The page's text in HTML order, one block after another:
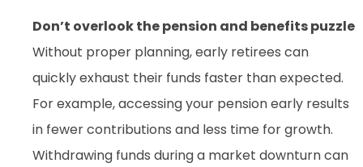
Don’t overlook the pension and benefits puzzle
Without proper planning, early retirees can
quickly exhaust their funds faster than expected.
For example, accessing your pension early results
in fewer contributions and less time for growth.
Withdrawing funds during a market downturn can